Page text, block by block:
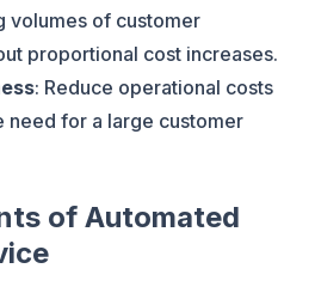
volumes of customer
proportional cost increases.
: Reduce operational costs
need for a large customer
of Automated